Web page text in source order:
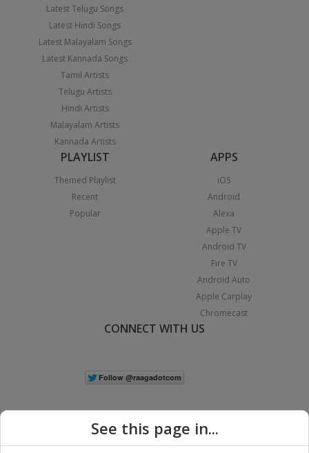
Latest Telugu Songs
Latest Hindi Songs
Latest Malayalam Songs
Latest Kannada Songs
Tamil Artists
Telugu Artists
Hindi Artists
Malayalam Artists
Kannada Artists
PLAYLIST
Themed Playlist
Recent
Popular
APPS
iOS
Android
Alexa
Apple TV
Android TV
Fire TV
Android Auto
Apple Carplay
Chromecast
CONNECT WITH US
See this page in...